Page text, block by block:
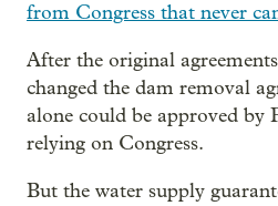
from Congress that never
After the original
changed the dam removal
alone could be approved by
relying on Congress.
But the water supply